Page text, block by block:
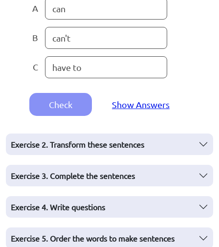
A can
B can't
C have to
Check Show Answers
Exercise 2. Transform these sentences
Exercise 3. Complete the sentences
Exercise 4. Write questions
Exercise 5. Order the words to make sentences